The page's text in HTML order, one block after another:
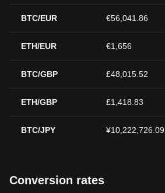
BTC/EUR €56,041.86
ETH/EUR €1,656
BTC/GBP £48,015.52
ETH/GBP £1,418.83
BTC/JPY ¥10,222,726.09
Conversion rates